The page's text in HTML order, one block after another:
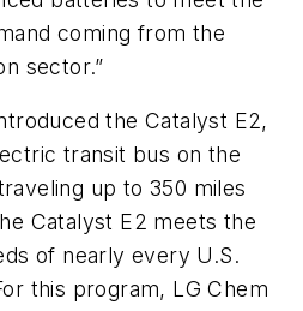
coming from the
sector.”
the Catalyst E2,
transit bus on the
up to 350 miles
Catalyst E2 meets the
of nearly every U.S.
this program, LG Chem